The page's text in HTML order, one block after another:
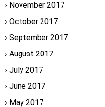
November 2017
October 2017
September 2017
August 2017
July 2017
June 2017
May 2017